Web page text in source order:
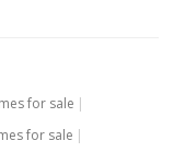
for sale
for sale